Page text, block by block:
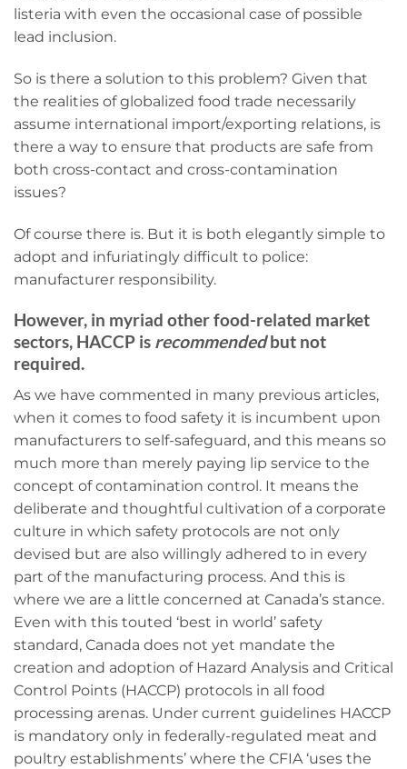
listeria with even the occasional case of possible
lead inclusion.
So is there a solution to this problem? Given that
the realities of globalized food trade necessarily
assume international import/exporting relations, is
there a way to ensure that products are safe from
both cross-contact and cross-contamination
issues?
Of course there is. But it is both elegantly simple to
adopt and infuriatingly difficult to police:
manufacturer responsibility.
However, in myriad other food-related market
sectors, HACCP is recommendedbut not
required.
As we have commented in many previous articles,
when it comes to food safety it is incumbent upon
manufacturers to self-safeguard, and this means so
much more than merely paying lip service to the
concept of contamination control. It means the
deliberate and thoughtful cultivation of a corporate
culture in which safety protocols are not only
devised but are also willingly adhered to in every
part of the manufacturing process. And this is
where we are a little concerned at Canada’s stance.
Even with this touted ‘best in world’ safety
standard, Canada does not yet mandate the
creation and adoption of Hazard Analysis and Critical
Control Points (HACCP) protocols in all food
processing arenas. Under current guidelines HACCP
is mandatory only in federally-regulated meat and
poultry establishments’ where the CFIA ‘uses the